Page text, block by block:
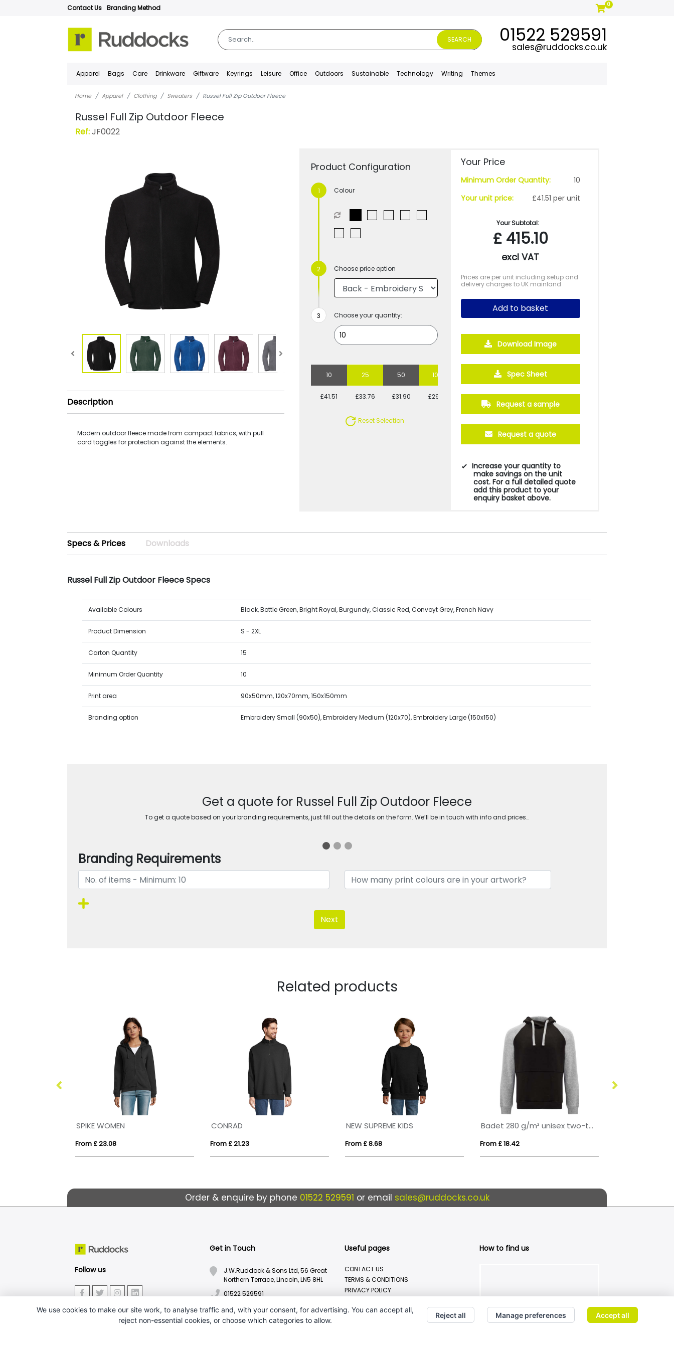
Contact Us Branding Method 0
SEARCH 01522 529591
sales@ruddocks.co.uk
Apparel Bags Care Drinkware Giftware Keyrings Leisure Office Outdoors Sustainable Technology Writing Themes
Home Apparel Clothing Sweaters Russel Full Zip Outdoor Fleece
Russel Full Zip Outdoor Fleece
Ref:JF0022
Description
Modern outdoor fleece made from compact fabrics, with pull
cord toggles for protection against the elements.
Product Configuration
Colour
Choose price option
Choose your quantity:
10 25 50 100 500 1000
£41.51 £33.76 £31.90 £29.31 £27.70 £26.19 £25.43 £25.32
Reset Selection
Your Price
Minimum Order Quantity:
10
Your unit price:
£41.51 per unit
Your Subtotal:
£415.10
excl VAT
Prices are per unit including setup and
delivery charges to UK mainland
Add to basket
Download Image
Spec Sheet
Request a sample
Request a quote
Increase your quantity to
make savings on the unit
cost. For a full detailed quote
add this product to your
enquiry basket above.
Specs & Prices Downloads
Russel Full Zip Outdoor Fleece Specs
Available Colours Black, Bottle Green, Bright Royal, Burgundy, Classic Red, Convoyt Grey, French Navy
Product Dimension S - 2XL
Carton Quantity 15
Minimum Order Quantity 10
Print area 90x50mm, 120x70mm, 150x150mm
Branding option Embroidery Small (90x50), Embroidery Medium (120x70), Embroidery Large (150x150)
Get a quote for Russel Full Zip Outdoor Fleece
To get a quote based on your branding requirements, just fill out the details on the form. We’ll be in touch with info and prices…
Branding Requirements
Next
Related products
SPIKE WOMEN
From £ 23.08
CONRAD
From £ 21.23
NEW SUPREME KIDS
From £ 8.68
Badet 280 g/m² unisex two-tone hoodie
From £ 18.42
Order & enquire by phone 01522 529591 or email sales@ruddocks.co.uk
Follow us
Get in Touch
J.W.Ruddock & Sons Ltd, 56 Great
Northern Terrace, Lincoln, LN5 8HL
01522 529591
sales@ruddocks.co.uk
Useful pages
CONTACT US
TERMS & CONDITIONS
PRIVACY POLICY
How to find us
We use cookies to make our site work, to analyse traffic and, with your consent, for advertising. You can accept all,
reject non-essential cookies, or choose which categories to allow.
Reject all Manage preferences Accept all